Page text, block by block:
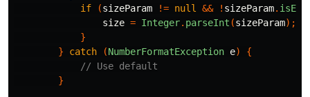
if
(sizeParam != null && ! sizeParam.
size = Integer. parseInt (sizeParam);
}
}
catch (NumberFormatException e)
{
// Use default
}